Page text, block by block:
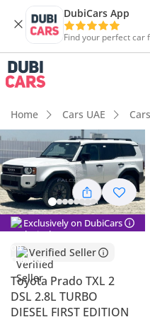
DubiCars App
Find your perfect car
Home Cars UAE
Exclusively on DubiCars
Verified Seller
Toyota Prado TXL 2
DSL 2.8L TURBO
DIESEL FIRST EDITION
DubiCars intelligence
DubiCars intelligence
Highlights
Genuine off-road rated
Lowest depreciation in
5-Star NCAP safety rating
Summary
This 2024 Toyota Prado
most trusted nameplate in
significant performance
a diesel variant with the